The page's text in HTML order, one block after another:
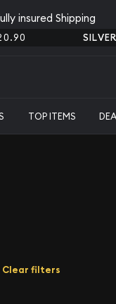
insured Shipping
TOP ITEMS
Clear filters